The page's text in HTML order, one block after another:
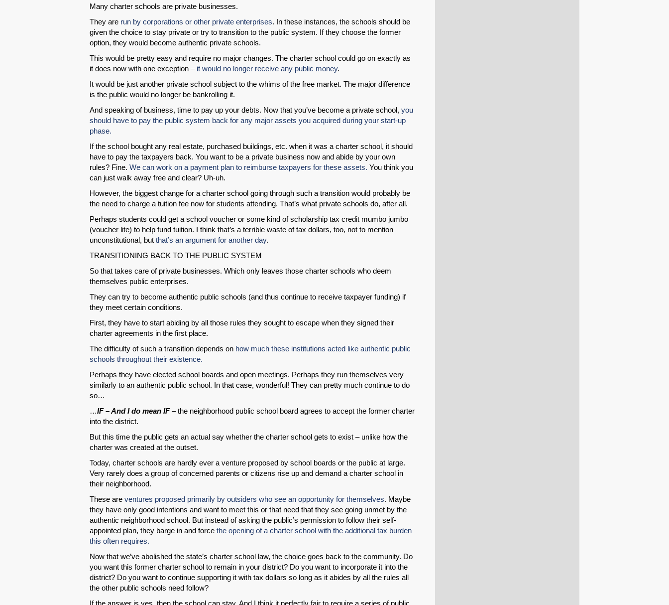
Many charter schools are private businesses.
They are run by corporations or other private enterprises. In these instances, the schools should be
given the choice to stay private or try to transition to the public system. If they choose the former
option, they would become authentic private schools.
This would be pretty easy and require no major changes. The charter school could go on exactly as
it does now with one exception – it would no longer receive any public money.
It would be just another private school subject to the whims of the free market. The major difference
is the public would no longer be bankrolling it.
And speaking of business, time to pay up your debts. Now that you’ve become a private school, you
should have to pay the public system back for any major assets you acquired during your start-up
phase.
If the school bought any real estate, purchased buildings, etc. when it was a charter school, it should
have to pay the taxpayers back. You want to be a private business now and abide by your own
rules? Fine. We can work on a payment plan to reimburse taxpayers for these assets. You think you
can just walk away free and clear? Uh-uh.
However, the biggest change for a charter school going through such a transition would probably be
the need to charge a tuition fee now for students attending. That’s what private schools do, after all.
Perhaps students could get a school voucher or some kind of scholarship tax credit mumbo jumbo
(voucher lite) to help fund tuition. I think that’s a terrible waste of tax dollars, too, not to mention
unconstitutional, but that’s an argument for another day.
TRANSITIONING BACK TO THE PUBLIC SYSTEM
So that takes care of private businesses. Which only leaves those charter schools who deem
themselves public enterprises.
They can try to become authentic public schools (and thus continue to receive taxpayer funding) if
they meet certain conditions.
First, they have to start abiding by all those rules they sought to escape when they signed their
charter agreements in the first place.
The difficulty of such a transition depends on how much these institutions acted like authentic public
schools throughout their existence.
Perhaps they have elected school boards and open meetings. Perhaps they run themselves very
similarly to an authentic public school. In that case, wonderful! They can pretty much continue to do
so…
…IF – And I do mean IF– the neighborhood public school board agrees to accept the former charter
into the district.
But this time the public gets an actual say whether the charter school gets to exist – unlike how the
charter was created at the outset.
Today, charter schools are hardly ever a venture proposed by school boards or the public at large.
Very rarely does a group of concerned parents or citizens rise up and demand a charter school in
their neighborhood.
These are ventures proposed primarily by outsiders who see an opportunity for themselves. Maybe
they have only good intentions and want to meet this or that need that they see going unmet by the
authentic neighborhood school. But instead of asking the public’s permission to follow their self-
appointed plan, they barge in and force the opening of a charter school with the additional tax burden
this often requires.
Now that we’ve abolished the state’s charter school law, the choice goes back to the community. Do
you want this former charter school to remain in your district? Do you want to incorporate it into the
district? Do you want to continue supporting it with tax dollars so long as it abides by all the rules all
the other public schools need follow?